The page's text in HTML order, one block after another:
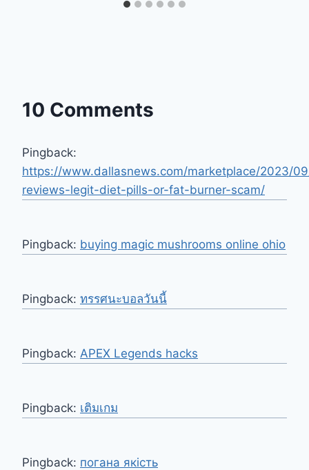
10 Comments
Pingback:
https://www.dallasnews.com/marketplace/2023/
reviews-legit-diet-pills-or-fat-burner-scam/
Pingback: buying magic mushrooms online ohio
Pingback: ทรรศนะบอลวันนี้
Pingback: APEX Legends hacks
Pingback: เติมเกม
Pingback: погана якість